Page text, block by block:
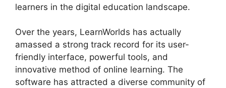
learners in the digital education landscape.
Over the years, LearnWorlds has actually
amassed a strong track record for its user-
friendly interface, powerful tools, and
innovative method of online learning. The
software has attracted a diverse community of